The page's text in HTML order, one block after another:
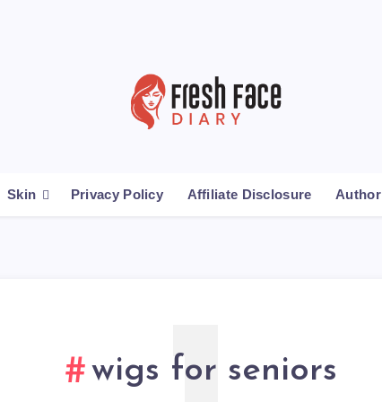
Skin Privacy Policy Affiliate Disclosure Author
wigs for seniors